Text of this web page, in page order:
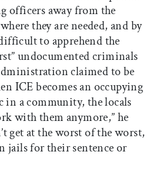
officers away from the
they are needed, and by
to apprehend the
undocumented criminals
claimed to be
ICE becomes an occupying
in a community, the locals
with them anymore,” he
get at the worst of the worst,
jails for their sentence or